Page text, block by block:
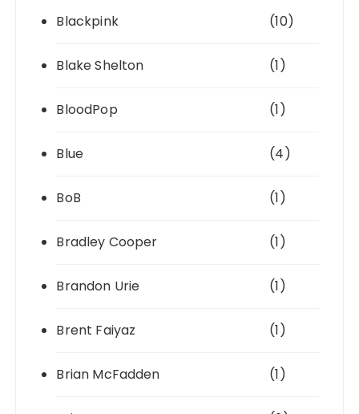
Blackpink (10)
Blake Shelton (1)
BloodPop (1)
Blue (4)
BoB (1)
Bradley Cooper (1)
Brandon Urie (1)
Brent Faiyaz (1)
Brian McFadden (1)